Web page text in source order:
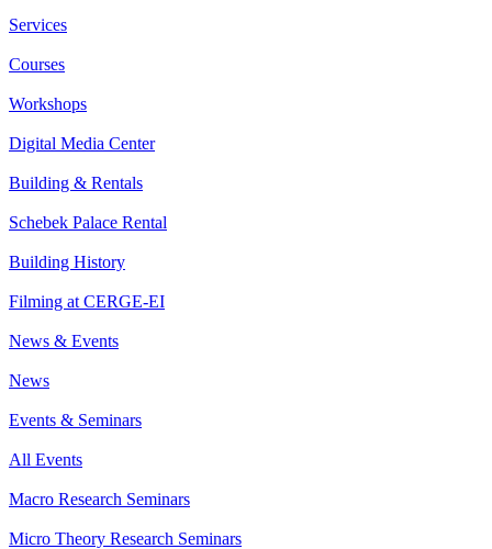
Services
Courses
Workshops
Digital Media Center
Building & Rentals
Schebek Palace Rental
Building History
Filming at CERGE-EI
News & Events
News
Events & Seminars
All Events
Macro Research Seminars
Micro Theory Research Seminars